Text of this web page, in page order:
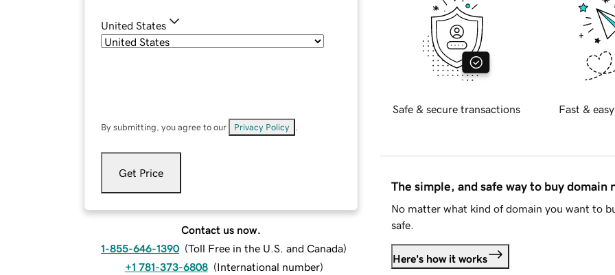
United States
By submitting, you agree to our Privacy Policy
Get Price
Contact us now.
1-855-646-1390 (Toll Free in the U.S. and Canada)
+1 781-373-6808 (International number)
Safe & secure transactions Fast &
The simple, and safe way to buy domain
No matter what kind of domain you want to
safe.
Here's how it works